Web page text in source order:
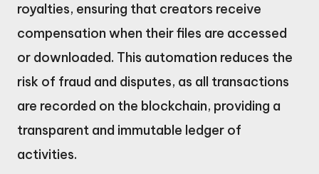
royalties, ensuring that creators receive
compensation when their files are accessed
or downloaded. This automation reduces the
risk of fraud and disputes, as all transactions
are recorded on the blockchain, providing a
transparent and immutable ledger of
activities.